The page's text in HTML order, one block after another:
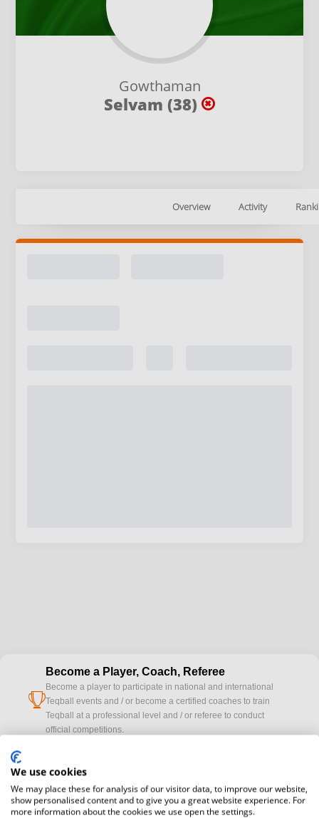
Gowthaman
Selvam (38)
Overview Activity
cup
Become a Player, Coach, Referee
Become a player to participate in national and international
Teqball events and / or become a certified coaches to train
Teqball at a professional level and / or referee to conduct
official competitions.
camera
Media accreditation
registration here.
We use cookies
We may place these for analysis of our visitor data, to improve our website,
show personalised content and to give you a great website experience. For
more information about the cookies we use open the settings.